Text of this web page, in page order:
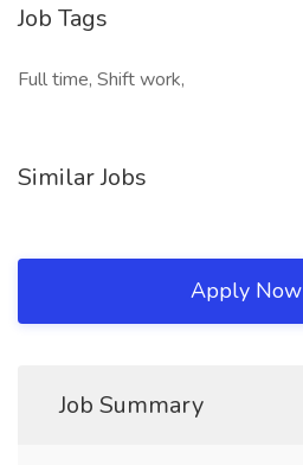
Job Tags
Full time, Shift work,
Similar Jobs
Apply Now
Job Summary